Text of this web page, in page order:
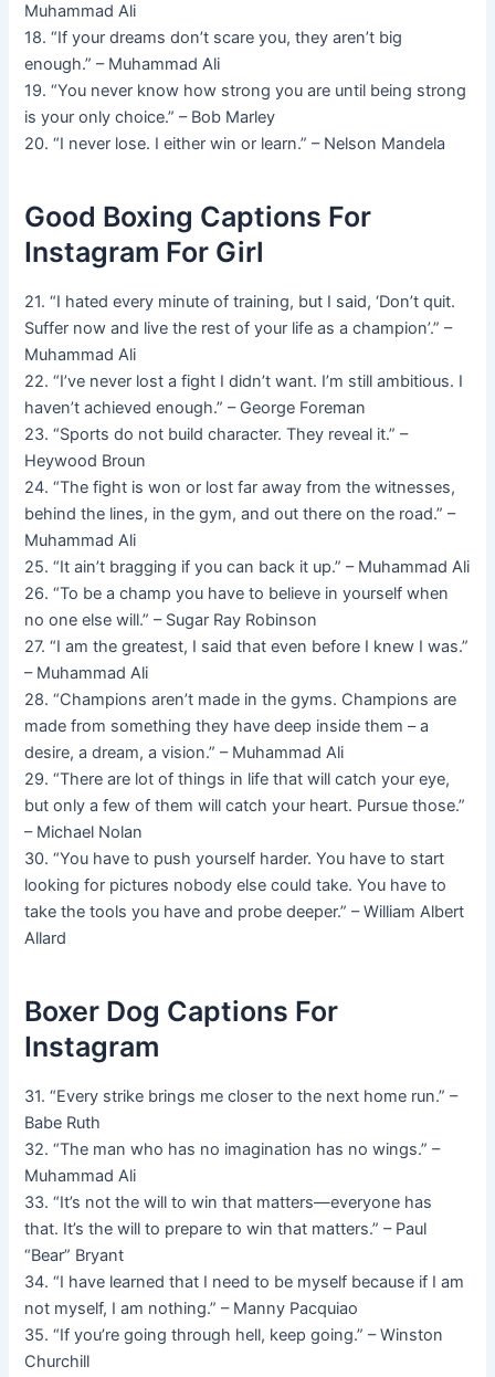
Muhammad Ali
18. “If your dreams don’t scare you, they aren’t big
enough.” – Muhammad Ali
19. “You never know how strong you are until being strong
is your only choice.” – Bob Marley
20. “I never lose. I either win or learn.” – Nelson Mandela
Good Boxing Captions For
Instagram For Girl
21. “I hated every minute of training, but I said, ‘Don’t quit.
Suffer now and live the rest of your life as a champion’.” –
Muhammad Ali
22. “I’ve never lost a fight I didn’t want. I’m still ambitious. I
haven’t achieved enough.” – George Foreman
23. “Sports do not build character. They reveal it.” –
Heywood Broun
24. “The fight is won or lost far away from the witnesses,
behind the lines, in the gym, and out there on the road.” –
Muhammad Ali
25. “It ain’t bragging if you can back it up.” – Muhammad Ali
26. “To be a champ you have to believe in yourself when
no one else will.” – Sugar Ray Robinson
27. “I am the greatest, I said that even before I knew I was.”
– Muhammad Ali
28. “Champions aren’t made in the gyms. Champions are
made from something they have deep inside them – a
desire, a dream, a vision.” – Muhammad Ali
29. “There are lot of things in life that will catch your eye,
but only a few of them will catch your heart. Pursue those.”
– Michael Nolan
30. “You have to push yourself harder. You have to start
looking for pictures nobody else could take. You have to
take the tools you have and probe deeper.” – William Albert
Allard
Boxer Dog Captions For
Instagram
31. “Every strike brings me closer to the next home run.” –
Babe Ruth
32. “The man who has no imagination has no wings.” –
Muhammad Ali
33. “It’s not the will to win that matters—everyone has
that. It’s the will to prepare to win that matters.” – Paul
“Bear” Bryant
34. “I have learned that I need to be myself because if I am
not myself, I am nothing.” – Manny Pacquiao
35. “If you’re going through hell, keep going.” – Winston
Churchill